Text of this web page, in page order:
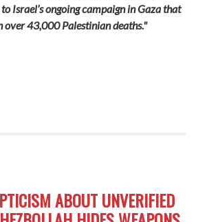
Israel’s ongoing campaign in Gaza that
over 43,000 Palestinian deaths."
ABOUT UNVERIFIED